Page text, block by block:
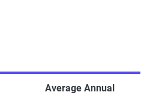
Average Annual